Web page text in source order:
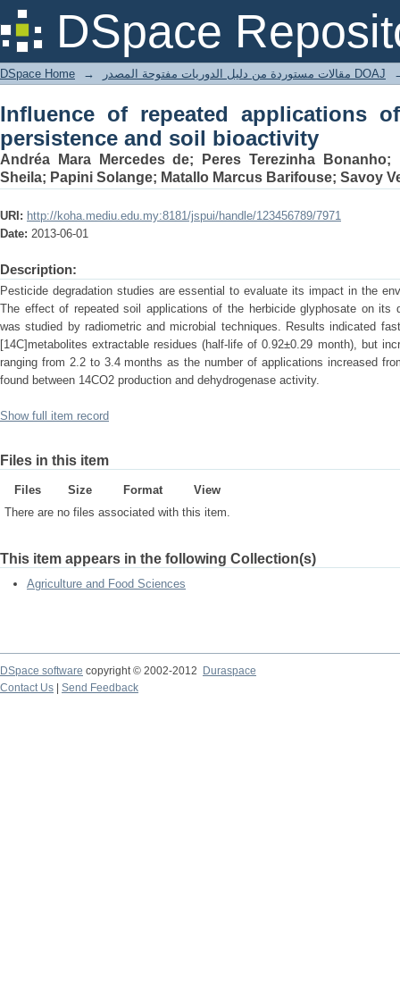
DSpace
Influence of repeated
bioactivity
DSpace Home → مقالات مستوردة من دليل الدوريات مفتوحة المصدر DOAJ
Influence of repeated applications
persistence and soil bioactivity
Andréa Mara Mercedes de; Peres Terezinha
Sheila; Papini Solange; Matallo Marcus Barifouse; Savoy
URI: http://koha.mediu.edu.my:8181/jspui/handle/123456789/7971
Date: 2013-06-01
Description:
Pesticide degradation studies are essential to evaluate its impact in the
The effect of repeated soil applications of the herbicide glyphosate on its
was studied by radiometric and microbial techniques. Results indicated
[14C]metabolites extractable residues (half-life of 0.92±0.29 month), but
ranging from 2.2 to 3.4 months as the number of applications increased
found between 14CO2 production and dehydrogenase activity.
Show full item record
Files in this item
Files Size Format
View
There are no files associated with this item.
This item appears in the following Collection(s)
Agriculture and Food Sciences
DSpace software copyright © 2002-2012
Duraspace
Contact Us
Send Feedback